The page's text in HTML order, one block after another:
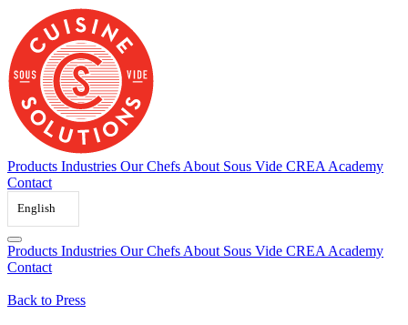
content
Products Industries Our Chefs About Sous Vide CREA Academy
Contact
English
Products Industries Our Chefs About Sous Vide CREA Academy
Contact
Back to Press